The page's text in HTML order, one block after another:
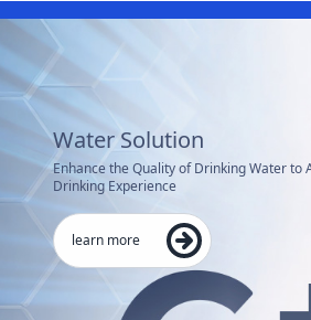
Main Menu
Content
Shun Hing
Water Solution
Enhance the Quality of Drinking Water to
Drinking Experience
learn more